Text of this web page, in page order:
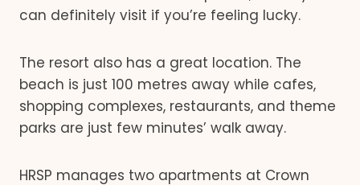
can definitely visit if you’re feeling lucky.
The resort also has a great location. The
beach is just 100 metres away while cafes,
shopping complexes, restaurants, and theme
parks are just few minutes’ walk away.
HRSP manages two apartments at Crown